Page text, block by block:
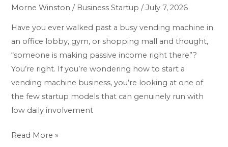
Morne Winston/ Business Startup /July 7, 2026
Have you ever walked past a busy vending machine in
an office lobby, gym, or shopping mall and thought,
“someone is making passive income right there”?
You’re right. If you’re wondering how to start a
vending machine business, you’re looking at one of
the few startup models that can genuinely run with
low daily involvement
Read More »